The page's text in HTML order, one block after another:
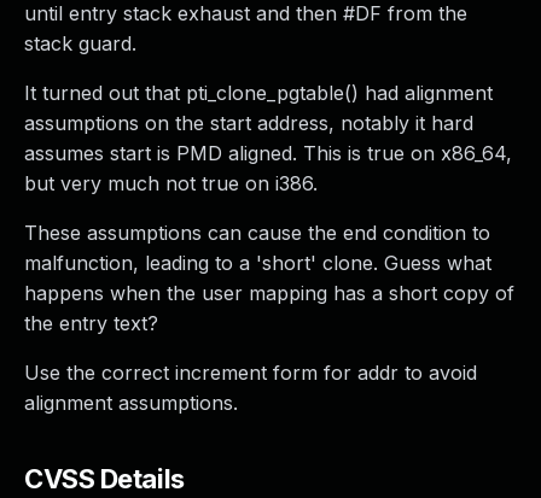
until entry stack exhaust and then #DF from the
stack guard.
It turned out that pti_clone_pgtable() had alignment
assumptions on the start address, notably it hard
assumes start is PMD aligned. This is true on x86_64,
but very much not true on i386.
These assumptions can cause the end condition to
malfunction, leading to a 'short' clone. Guess what
happens when the user mapping has a short copy of
the entry text?
Use the correct increment form for addr to avoid
alignment assumptions.
CVSS Details